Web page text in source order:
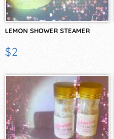
LEMON SHOWER STEAMER
$2